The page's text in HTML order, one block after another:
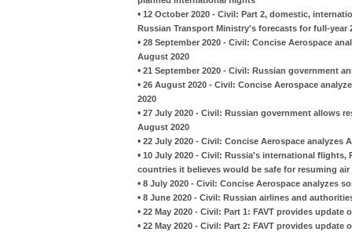
• 12 October 2020 - Civil: Part 2, domestic,
Russian Transport Ministry's forecasts for full-year
• 28 September 2020 - Civil: Concise Aerospace
August 2020
• 21 September 2020 - Civil: Russian government
• 26 August 2020 - Civil: Concise Aerospace
2020
• 27 July 2020 - Civil: Russian government allows
August 2020
• 22 July 2020 - Civil: Concise Aerospace
• 10 July 2020 - Civil: Russia's international flights,
countries it believes would be safe for resuming air
• 8 July 2020 - Civil: Concise Aerospace analyzes
• 8 June 2020 - Civil: Russian airlines and
• 22 May 2020 - Civil: Part 1: FAVT provides
• 22 May 2020 - Civil: Part 2: FAVT provides